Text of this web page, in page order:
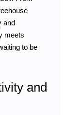
and
meets
to be
and